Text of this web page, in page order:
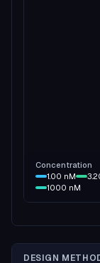
Concentration
1.00 nM
1000 nM
DESIGN